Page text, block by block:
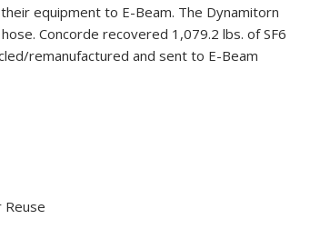
equipment to E-Beam. The Dynamitorn
Concorde recovered 1,079.2 lbs. of SF6
remanufactured and sent to E-Beam
Reuse